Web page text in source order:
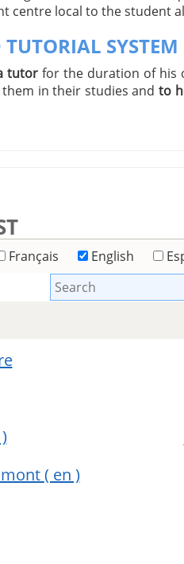
centre local to the
SYSTEM
tutor for the duration of his
them in their studies andto
Français English
( en )